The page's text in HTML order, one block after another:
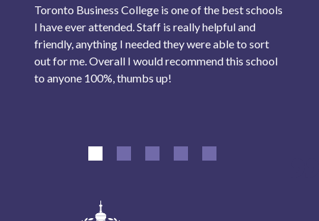
Toronto Business College is one of the best schools
I have ever attended. Staff is really helpful and
friendly, anything I needed they were able to sort
out for me. Overall I would recommend this school
to anyone 100%, thumbs up!